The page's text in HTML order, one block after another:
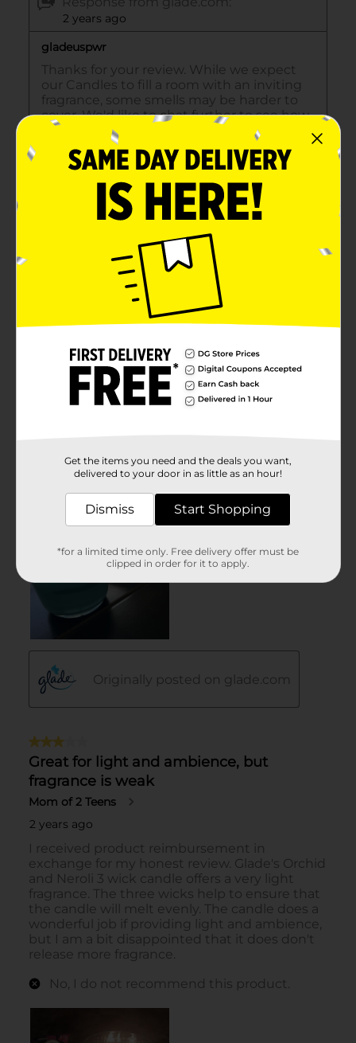
Get the items you need and the deals you want,
delivered to your door in as little as an hour!
Dismiss Start Shopping
*for a limited time only. Free delivery offer must be
clipped in order for it to apply.